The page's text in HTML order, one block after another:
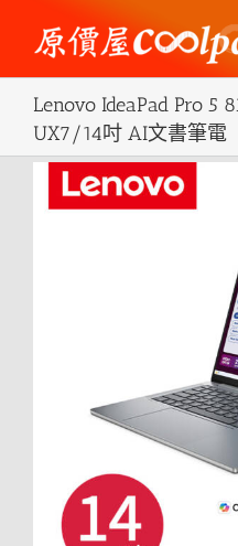
content
Lenovo IdeaPad Pro 5
UX7/14吋 AI文書筆電
View
Larger